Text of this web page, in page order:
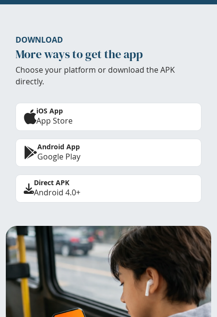
DOWNLOAD
More ways to get the app
Choose your platform or download the APK
directly.
iOS App
App Store
Android App
Google Play
Direct APK
Android 4.0+